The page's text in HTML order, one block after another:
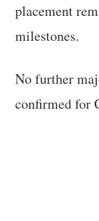
placement
milestones.
No further
confirmed for